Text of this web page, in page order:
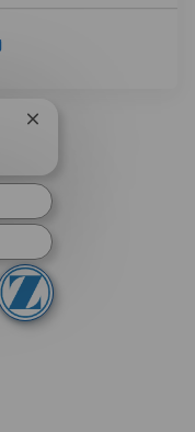
Zamknij